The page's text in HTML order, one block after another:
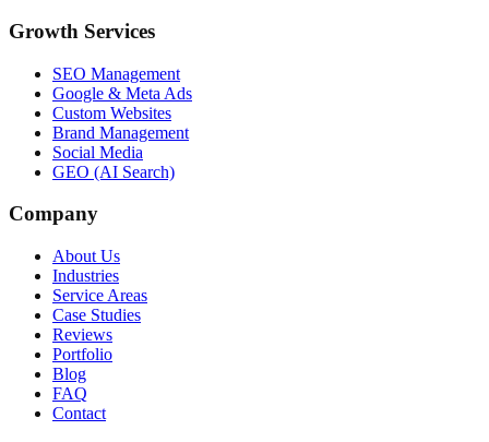
Growth Services
SEO Management
Google & Meta Ads
Custom Websites
Brand Management
Social Media
GEO (AI Search)
Company
About Us
Industries
Service Areas
Case Studies
Reviews
Portfolio
Blog
FAQ
Contact